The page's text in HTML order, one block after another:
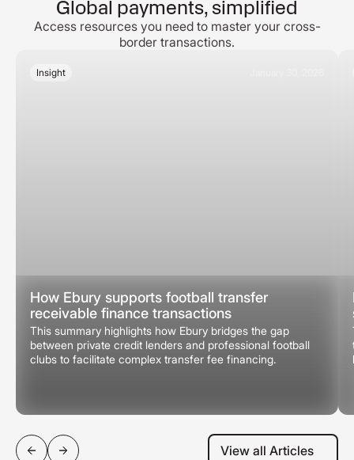
Global payments, simplified
Access resources you need to master your cross-
border transactions.
Insight
How Ebury supports football transfer
receivable finance transactions
This summary highlights how Ebury bridges the gap
between private credit lenders and professional football
clubs to facilitate complex transfer fee financing.
View all Articles
View all Articles